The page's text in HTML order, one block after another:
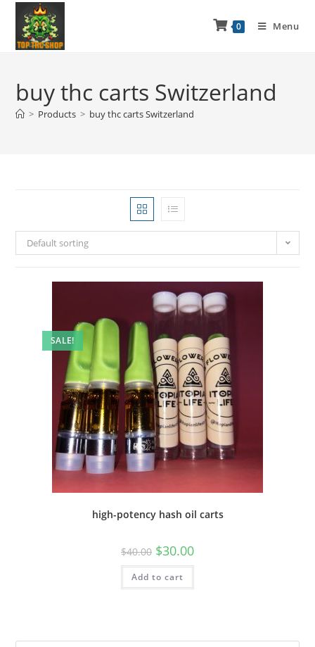
0 Menu
buy thc carts Switzerland
> Products > buy thc carts Switzerland
Default sorting
SALE!
high-potency hash oil carts
$40.00 $30.00
Add to cart